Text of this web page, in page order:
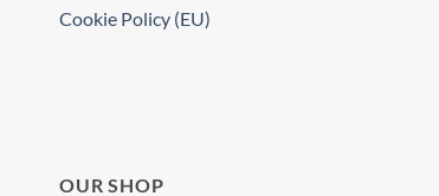
Cookie Policy (EU)
OUR SHOP